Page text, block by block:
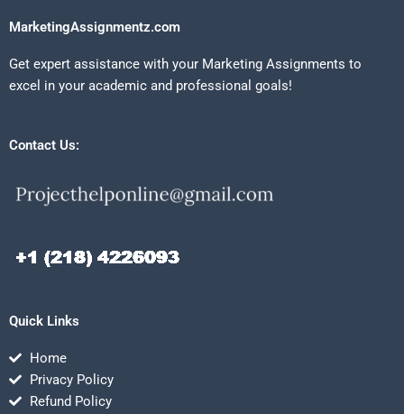
MarketingAssignmentz.com
Get expert assistance with your Marketing Assignments to
excel in your academic and professional goals!
Contact Us:
Quick Links
Home
Privacy Policy
Refund Policy